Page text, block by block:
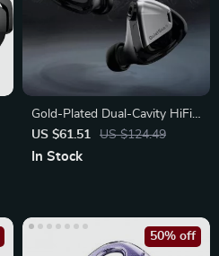
Gold-Plated Dual-Cavity HiFi
IEMs with Dynamic Drivers
US $61.51 US $124.49
In Stock
50% off